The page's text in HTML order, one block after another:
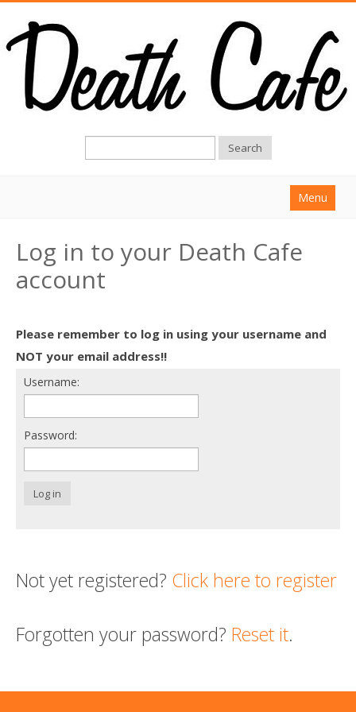
Search
Menu
About
Find a Death Cafe
Death conversation
Support us
Login
Log in to your Death Cafe
account
Please remember to log in using your username and
NOT your email address!!
Username:
Password:
Log in
Not yet registered? Click here to register
Forgotten your password? Reset it.